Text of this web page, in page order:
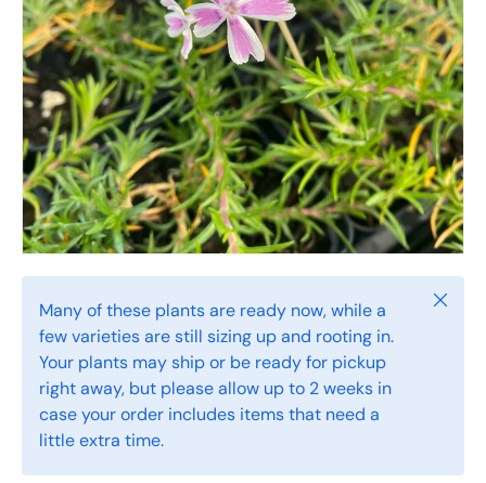
Many of these plants are ready now, while a
few varieties are still sizing up and rooting in.
Your plants may ship or be ready for pickup
right away, but please allow up to 2 weeks in
case your order includes items that need a
little extra time.
Close